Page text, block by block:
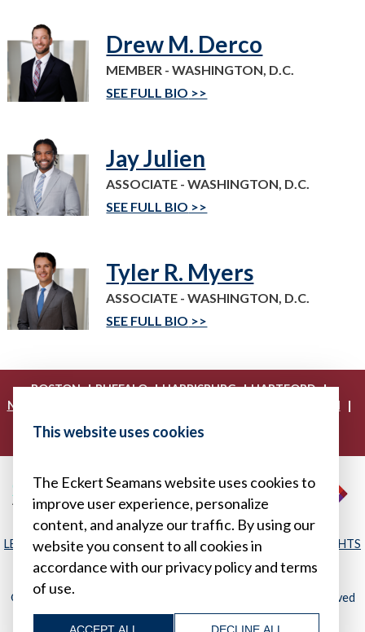
Drew M. Derco
MEMBER - WASHINGTON, D.C.
SEE FULL BIO
Jay Julien
ASSOCIATE - WASHINGTON, D.C.
SEE FULL BIO
Tyler R. Myers
ASSOCIATE - WASHINGTON, D.C.
SEE FULL BIO
BOSTON | BUFFALO | HARRISBURG | HARTFORD |
NEW YORK PRINCETON |
WHITE PLAINS | WILMINGTON
LEGAL DISCLAIMER | PRIVACY POLICY/YOUR PRIVACY RIGHTS
|
SITEMAP
© 2026, Eckert Seamans Cherin & Mellott, LLC. All Rights Reserved
This website uses cookies
The Eckert Seamans website uses cookies to
improve user experience, personalize
content, and analyze our traffic. By using our
website you consent to all cookies in
accordance with our privacy policy and terms
of use.